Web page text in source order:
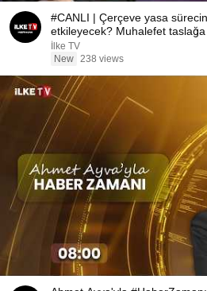
#CANLI | Çerçeve yasa
etkileyecek? Muhalefet taslağa
İlke TV
New 238 views